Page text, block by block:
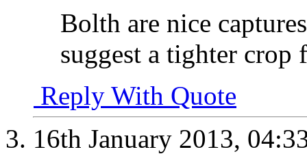
Bolth are nice
suggest a tighter crop
Reply With Quote
16th January 2013,